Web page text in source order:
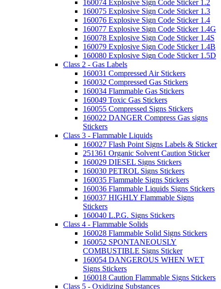
160074 Explosive Sign Code Sticker 1.2
160075 Explosive Sign Code Sticker 1.3
160076 Explosive Sign Code Sticker 1.4
160077 Explosive Sign Code Sticker 1.4G
160078 Explosive Sign Code Sticker 1.4S
160079 Explosive Sign Code Sticker 1.4B
160080 Explosive Sign Code Sticker 1.5D
Class 2 - Gas Labels
160031 Compressed Air Stickers
160032 Compressed Gas Stickers
160034 Flammable Gas Stickers
160049 Toxic Gas Stickers
160055 Compressed Signs Stickers
160022 DANGER Compress Gas signs
Stickers
Class 3 - Flammable Liquids
160027 Flash Point Signs Labels & Sticker
251361 Organic Solvent Caution Sticker
160029 DIESEL Signs Stickers
160030 PETROL Signs Stickers
160035 Flammable Signs Stickers
160036 Flammable Liquids Signs Stickers
160037 HIGHLY Flammable Signs
Stickers
160040 L.P.G. Signs Stickers
Class 4 - Flammable Solids
160028 Flammable Solid Signs Stickers
160052 SPONTANEOUSLY
COMBUSTIBLE Signs Sticker
160054 DANGEROUS WHEN WET
Signs Stickers
160018 Caution Flammable Signs Stickers
Class 5 - Oxidizing Substances